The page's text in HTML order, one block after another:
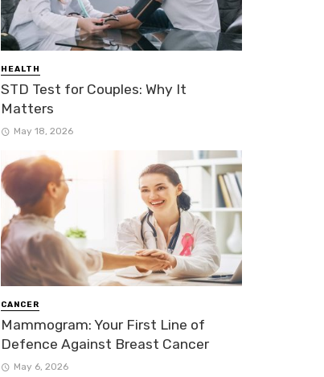
HEALTH
STD Test for Couples: Why It
Matters
May 18, 2026
CANCER
Mammogram: Your First Line of
Defence Against Breast Cancer
May 6, 2026